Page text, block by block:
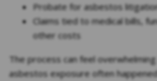
Probate for asbestos
Claims tied to medical bills,
other costs
The process can feel
asbestos exposure often